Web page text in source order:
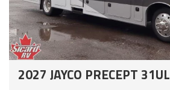
2027 JAYCO PRECEPT 31UL